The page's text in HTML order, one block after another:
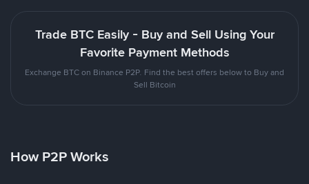
Trade BTC Easily - Buy and Sell Using Your
Favorite Payment Methods
Exchange BTC on Binance P2P. Find the best offers below to Buy and
Sell Bitcoin
How P2P Works